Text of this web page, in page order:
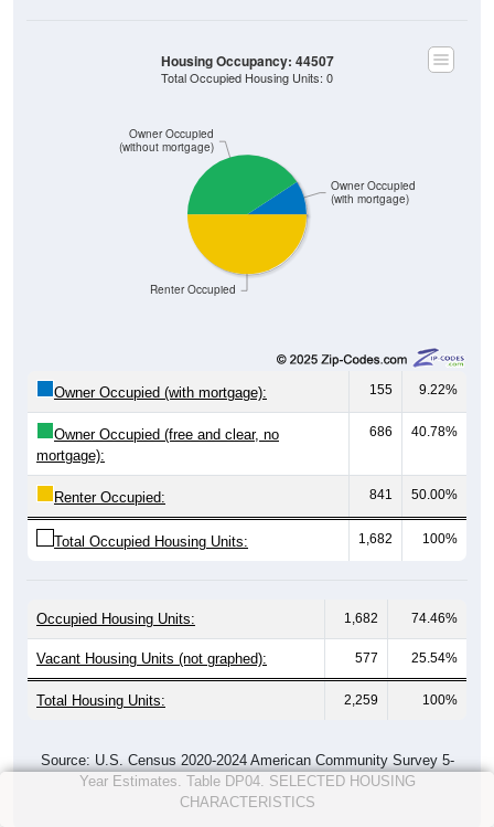
Renter Occupied
Owner Occupied
(without mortgage)
Owner Occupied
(with mortgage)
Housing Occupancy: 44507
Total Occupied Housing Units: 0
Owner Occupied (with mortgage): 155 9.22%
Owner Occupied (free and clear, no
mortgage):
686 40.78%
Renter Occupied: 841 50.00%
Total Occupied Housing Units: 1,682 100%
Occupied Housing Units: 1,682 74.46%
Vacant Housing Units (not graphed): 577 25.54%
Total Housing Units: 2,259 100%
Source: U.S. Census 2020-2024 American Community Survey 5-
Year Estimates. Table DP04. SELECTED HOUSING
CHARACTERISTICS